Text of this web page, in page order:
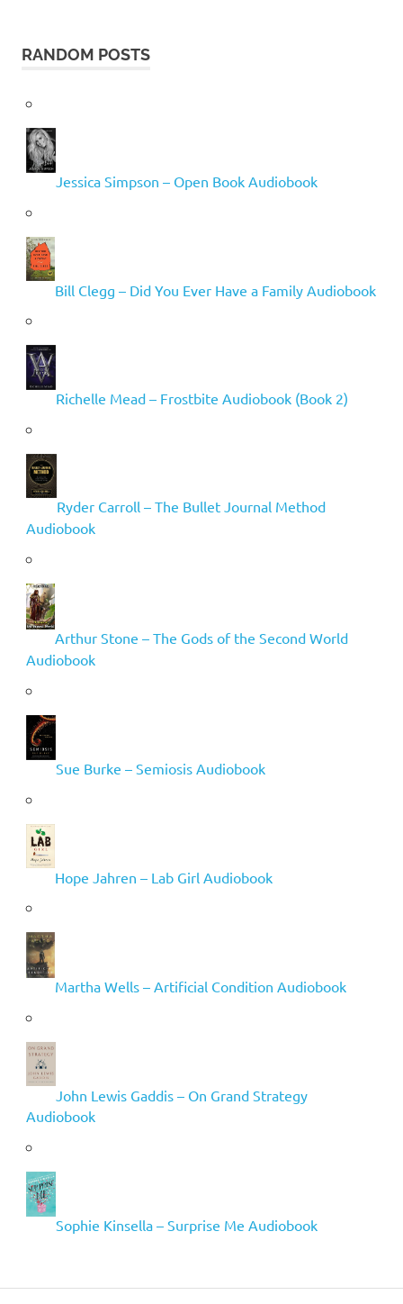
RANDOM POSTS
Jessica Simpson – Open Book Audiobook
Bill Clegg – Did You Ever Have a Family Audiobook
Richelle Mead – Frostbite Audiobook (Book 2)
Ryder Carroll – The Bullet Journal Method
Audiobook
Arthur Stone – The Gods of the Second World
Audiobook
Sue Burke – Semiosis Audiobook
Hope Jahren – Lab Girl Audiobook
Martha Wells – Artificial Condition Audiobook
John Lewis Gaddis – On Grand Strategy
Audiobook
Sophie Kinsella – Surprise Me Audiobook